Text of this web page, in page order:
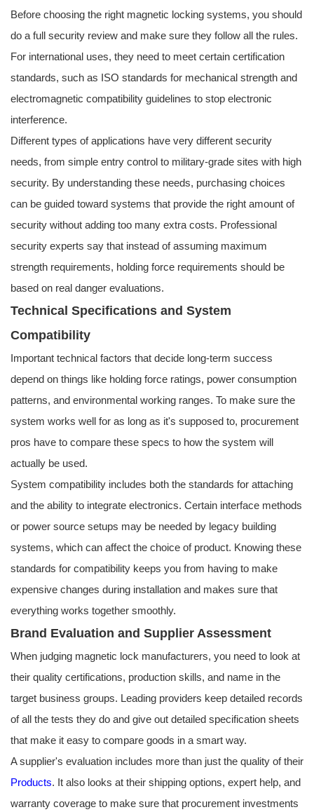
Before choosing the right magnetic locking systems, you should
do a full security review and make sure they follow all the rules.
For international uses, they need to meet certain certification
standards, such as ISO standards for mechanical strength and
electromagnetic compatibility guidelines to stop electronic
interference.
Different types of applications have very different security
needs, from simple entry control to military-grade sites with high
security. By understanding these needs, purchasing choices
can be guided toward systems that provide the right amount of
security without adding too many extra costs. Professional
security experts say that instead of assuming maximum
strength requirements, holding force requirements should be
based on real danger evaluations.
Technical Specifications and System
Compatibility
Important technical factors that decide long-term success
depend on things like holding force ratings, power consumption
patterns, and environmental working ranges. To make sure the
system works well for as long as it's supposed to, procurement
pros have to compare these specs to how the system will
actually be used.
System compatibility includes both the standards for attaching
and the ability to integrate electronics. Certain interface methods
or power source setups may be needed by legacy building
systems, which can affect the choice of product. Knowing these
standards for compatibility keeps you from having to make
expensive changes during installation and makes sure that
everything works together smoothly.
Brand Evaluation and Supplier Assessment
When judging magnetic lock manufacturers, you need to look at
their quality certifications, production skills, and name in the
target business groups. Leading providers keep detailed records
of all the tests they do and give out detailed specification sheets
that make it easy to compare goods in a smart way.
A supplier's evaluation includes more than just the quality of their
Products. It also looks at their shipping options, expert help, and
warranty coverage to make sure that procurement investments